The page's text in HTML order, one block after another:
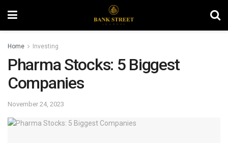
Home Investing
Pharma Stocks: 5 Biggest
Companies
November 24, 2023